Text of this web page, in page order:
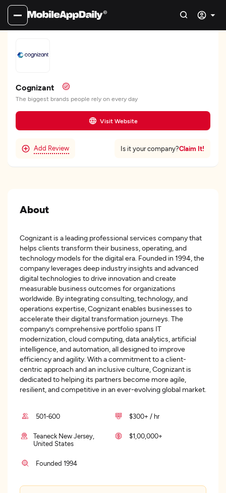
Cognizant
The biggest brands people rely on every day
Visit Website
Add Review Is it your company?Claim It!
About
Cognizant is a leading professional services company that
helps clients transform their business, operating, and
technology models for the digital era. Founded in 1994, the
company leverages deep industry insights and advanced
digital technologies to drive innovation and create
measurable business outcomes for organizations
worldwide. By integrating consulting, technology, and
operations expertise, Cognizant enables businesses to
accelerate their digital transformation journeys. The
company’s comprehensive portfolio spans IT
modernization, cloud computing, data analytics, artificial
intelligence, and automation, all designed to improve
efficiency and agility. With a commitment to a client-
centric approach and an inclusive culture, Cognizant is
dedicated to helping its partners become more agile,
resilient, and competitive in an ever-evolving global market.
501-600 $300+ / hr
Teaneck New Jersey,
United States
$1,00,000+
Founded 1994